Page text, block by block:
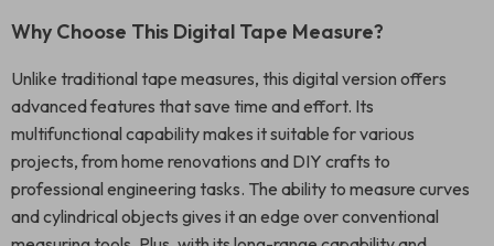
Why Choose This Digital Tape Measure?
Unlike traditional tape measures, this digital version offers
advanced features that save time and effort. Its
multifunctional capability makes it suitable for various
projects, from home renovations and DIY crafts to
professional engineering tasks. The ability to measure curves
and cylindrical objects gives it an edge over conventional